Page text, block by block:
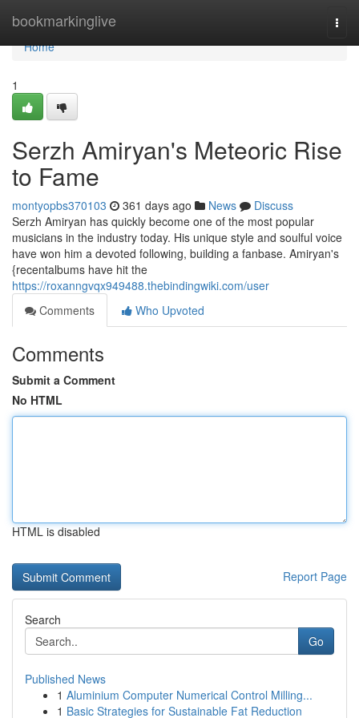
bookmarkinglive
Home
Home
1
Serzh Amiryan's Meteoric Rise
to Fame
montyopbs370103 361 days ago News
Discuss
Serzh Amiryan has quickly become one of the most popular
musicians in the industry today. His unique style and soulful voice
have won him a devoted following, building a fanbase. Amiryan's
{recentalbums have hit the
https://roxanngvqx949488.thebindingwiki.com/user
Comments
Who Upvoted
Comments
Submit a Comment
No HTML
HTML is disabled
Report Page
Search
Go
Published News
1 Aluminium Computer Numerical Control Milling...
1 Basic Strategies for Sustainable Fat Reduction